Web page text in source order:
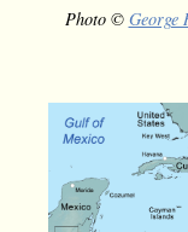
Photo © George